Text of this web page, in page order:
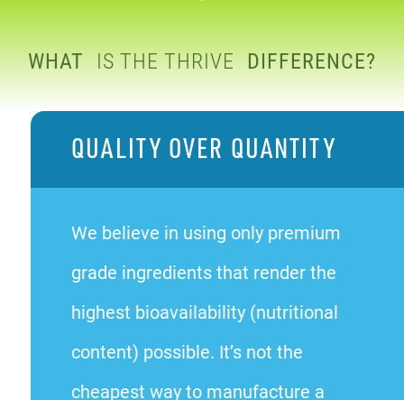
WHAT IS THE THRIVE DIFFERENCE?
QUALITY OVER QUANTITY
We believe in using only premium
grade ingredients that render the
highest bioavailability (nutritional
content) possible. It’s not the
cheapest way to manufacture a